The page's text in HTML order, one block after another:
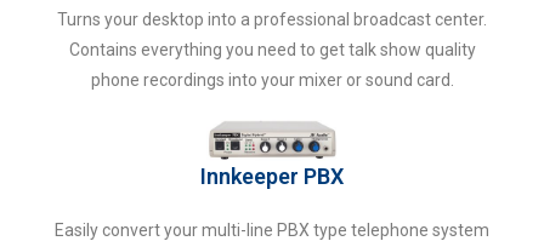
Turns your desktop into a professional broadcast center.
Contains everything you need to get talk show quality
phone recordings into your mixer or sound card.
Innkeeper PBX
Easily convert your multi-line PBX type telephone system